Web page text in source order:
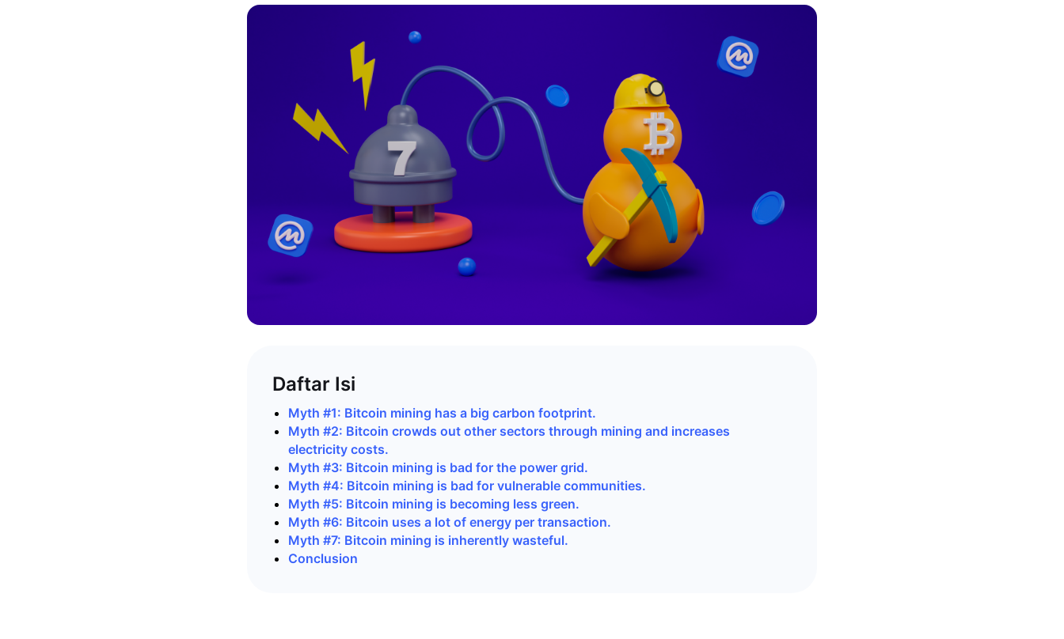
Daftar Isi
Myth #1: Bitcoin mining has a big carbon footprint.
Myth #2: Bitcoin crowds out other sectors through mining and increases
electricity costs.
Myth #3: Bitcoin mining is bad for the power grid.
Myth #4: Bitcoin mining is bad for vulnerable communities.
Myth #5: Bitcoin mining is becoming less green.
Myth #6: Bitcoin uses a lot of energy per transaction.
Myth #7: Bitcoin mining is inherently wasteful.
Conclusion